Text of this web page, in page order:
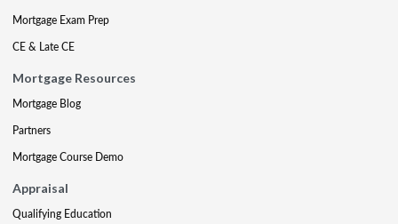
Mortgage Exam Prep
CE & Late CE
Mortgage Resources
Mortgage Blog
Partners
Mortgage Course Demo
Appraisal
Qualifying Education